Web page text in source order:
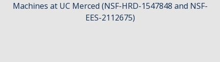
Machines at UC Merced (NSF-HRD-1547848 and NSF-
EES-2112675)